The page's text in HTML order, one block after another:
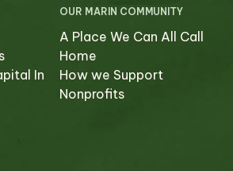
you would like to receive
In
OUR MARIN COMMUNITY
A Place We Can All Call
Home
How we Support
Nonprofits